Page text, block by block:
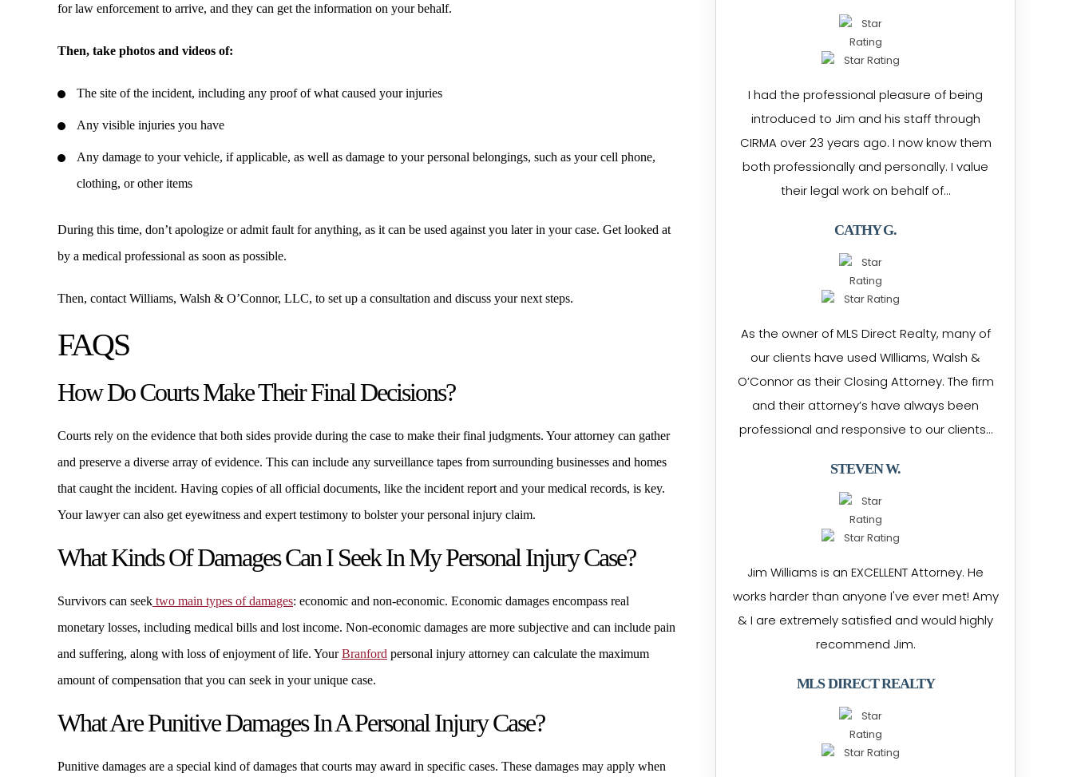
for law enforcement to arrive, and they can get the information on your behalf.
Then, take photos and videos of:
The site of the incident, including any proof of what caused your injuries
Any visible injuries you have
Any damage to your vehicle, if applicable, as well as damage to your personal belongings, such as your cell phone,
clothing, or other items
During this time, don’t apologize or admit fault for anything, as it can be used against you later in your case. Get looked at
by a medical professional as soon as possible.
Then, contact Williams, Walsh & O’Connor, LLC, to set up a consultation and discuss your next steps.
FAQS
How Do Courts Make Their Final Decisions?
Courts rely on the evidence that both sides provide during the case to make their final judgments. Your attorney can gather
and preserve a diverse array of evidence. This can include any surveillance tapes from surrounding businesses and homes
that caught the incident. Having copies of all official documents, like the incident report and your medical records, is key.
Your lawyer can also get eyewitness and expert testimony to bolster your personal injury claim.
What Kinds Of Damages Can I Seek In My Personal Injury Case?
Survivors can seek two main types of damages: economic and non-economic. Economic damages encompass real
monetary losses, including medical bills and lost income. Non-economic damages are more subjective and can include pain
and suffering, along with loss of enjoyment of life. YourBranford personal injury attorney can calculate the maximum
amount of compensation that you can seek in your unique case.
What Are Punitive Damages In A Personal Injury Case?
Punitive damages are a special kind of damages that courts may award in specific cases. These damages may apply when
I had the professional pleasure of being
introduced to Jim and his staff through
CIRMA over 23 years ago. I now know them
both professionally and personally. I value
their legal work on behalf of…
CATHY G.
As the owner of MLS Direct Realty, many of
our clients have used WIlliams, Walsh &
O’Connor as their Closing Attorney. The firm
and their attorney’s have always been
professional and responsive to our clients…
STEVEN W.
Jim Williams is an EXCELLENT Attorney. He
works harder than anyone I've ever met! Amy
& I are extremely satisfied and would highly
recommend Jim.
MLS DIRECT REALTY